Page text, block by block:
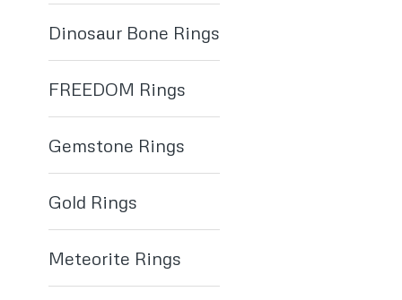
Dinosaur Bone Rings
FREEDOM Rings
Gemstone Rings
Gold Rings
Meteorite Rings